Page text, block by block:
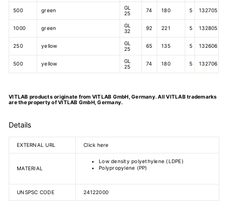
500 green
GL
25
74 180 5 132705
1000 green
GL
32
92 221 5 132805
250 yellow
GL
25
65 135 5 132606
500 yellow
GL
25
74 180 5 132706
VITLAB products originate from VITLAB GmbH, Germany. All VITLAB trademarks
are the property of VITLAB GmbH, Germany.
Details
EXTERNAL URL Click here
MATERIAL
Low density polyethylene (LDPE)
Polypropylene (PP)
UNSPSC CODE 24122000